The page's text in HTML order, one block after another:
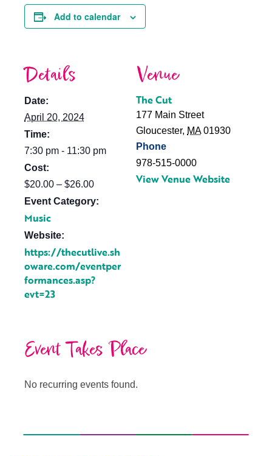
Add to calendar
Details
Date:
April 20, 2024
Time:
7:30 pm - 11:30 pm
Cost:
$20.00 – $26.00
Event Category:
Music
Website:
https://thecutlive.sh
oware.com/eventper
formances.asp?
evt=23
Venue
The Cut
177 Main Street
Gloucester, MA 01930
Phone
978-515-0000
View Venue Website
Event Takes Place
No recurring events found.